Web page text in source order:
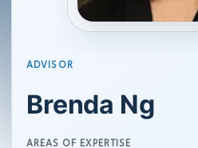
ADVISOR
Brenda Ng
AREAS OF EXPERTISE